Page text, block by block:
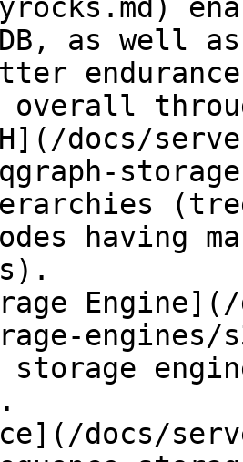
as well
overall
docs/
having
storage
docs/